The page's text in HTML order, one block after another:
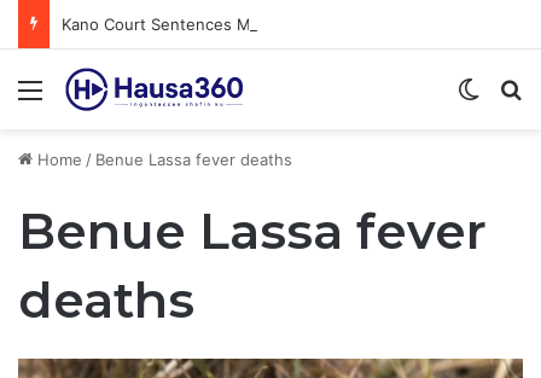
Kano Court Sentences Man to Death for Killing Bride
Menu
Home / Benue Lassa fever deaths
Benue Lassa fever
deaths